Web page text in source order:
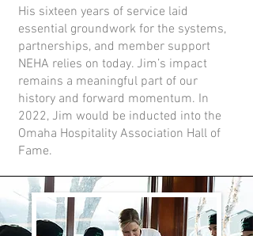
His sixteen years of service laid
essential groundwork for the systems,
partnerships, and member support
NEHA relies on today. Jim’s impact
remains a meaningful part of our
history and forward momentum. In
2022, Jim would be inducted into the
Omaha Hospitality Association Hall of
Fame.